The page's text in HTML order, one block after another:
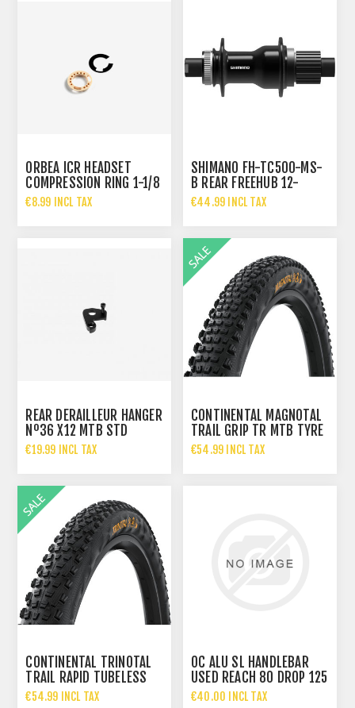
ORBEA ICR HEADSET
COMPRESSION RING 1-1/8
€8.99 INCL TAX
SHIMANO FH-TC500-MS-
B REAR FREEHUB 12-
SPEED MICROSPLINE
€44.99 INCL TAX
REAR DERAILLEUR HANGER
Nº36 X12 MTB STD
M5X14
€19.99 INCL TAX
CONTINENTAL MAGNOTAL
TRAIL GRIP TR MTB TYRE
29X2.40
€54.99 INCL TAX
CONTINENTAL TRINOTAL
TRAIL RAPID TUBELESS
READY MTB TYRE 29X
€54.99 INCL TAX
OC ALU SL HANDLEBAR
USED REACH 80 DROP 125
WIDTH 420
€40.00 INCL TAX